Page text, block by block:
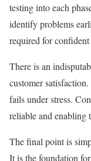
testing into each
identify problems
required for confident
There is an
customer
fails under stress.
reliable and enabling
The final point is
It is the foundation